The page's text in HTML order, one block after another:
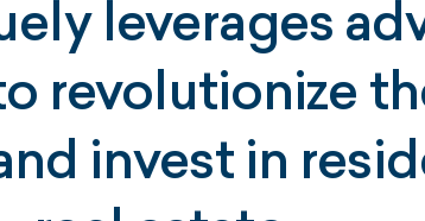
leverages
revolutionize
invest in